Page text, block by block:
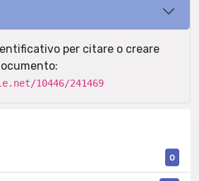
per citare o creare
10446/241469
0